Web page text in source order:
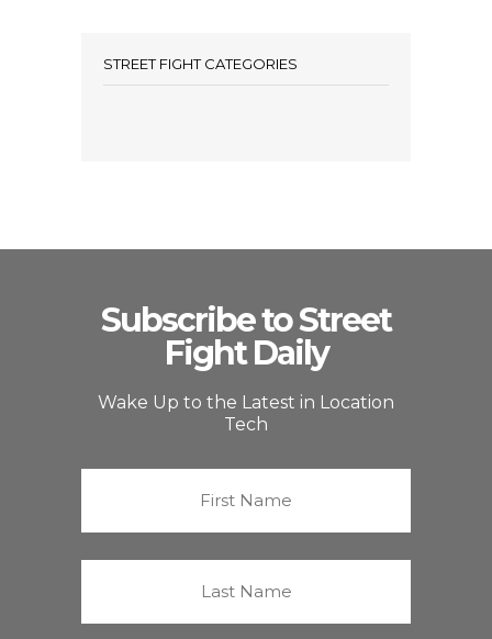
STREET FIGHT CATEGORIES
Subscribe to Street
Fight Daily
Wake Up to the Latest in Location
Tech